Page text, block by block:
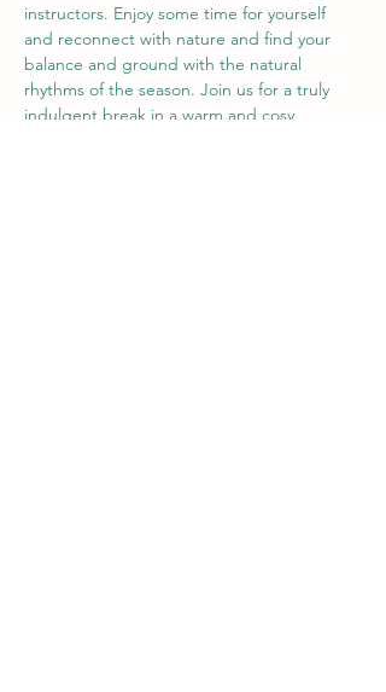
instructors. Enjoy some time for yourself
and reconnect with nature and find your
balance and ground with the natural
rhythms of the season. Join us for a truly
indulgent break in a warm and cosy